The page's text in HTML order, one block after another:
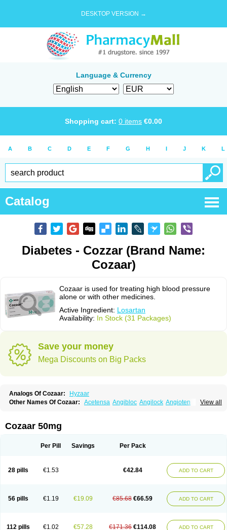
DESKTOP VERSION →
Language & Currency
Shopping cart: 0 items €0.00
A B C D E F G H I J K L
Catalog
Diabetes - Cozzar (Brand Name:
Cozaar)
Cozaar is used for treating high blood pressure
alone or with other medicines.
Active Ingredient: Losartan
Availability: In Stock (31 Packages)
Save your money
Mega Discounts on Big Packs
Analogs Of Cozaar:
Hyzaar
View all
Other Names Of Cozaar: Acetensa Angibloc Angilock Angioten
Combizard Cormac
Czartan Eklips Enromic
Larb plus Lavestra Lepitrin Lifezar Loben Loctenk
Losamet
Losan Losan d Losapres Losaprex
Losar-q
Losarb Losardil Losargamma Losarquilab Losart
Lostan
Lostankal Lotan Lotar Loxibin Lozap Lozar
Lozitan
Lyosan Maxartan Medzar Mozartan Myotan Nefrotal Neo lotan
Rasertan
Rasoltan Repace Resilo Rosatan Sanipresin Sarilen
Cozaar 50mg
Per Pill Savings Per Pack
28 pills €1.53 €42.84 ADD TO CART
56 pills €1.19 €19.09 €85.68 €66.59 ADD TO CART
112 pills €1.02 €57.28 €171.36 €114.08 ADD TO CART